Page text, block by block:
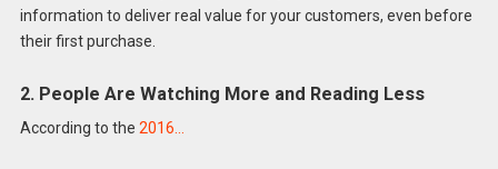
information to deliver real value for your customers, even before
their first purchase.
2. People Are Watching More and Reading Less
According to the 2016…